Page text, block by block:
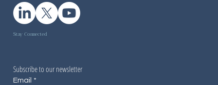
Stay Connected
Subscribe to our newsletter
Email *